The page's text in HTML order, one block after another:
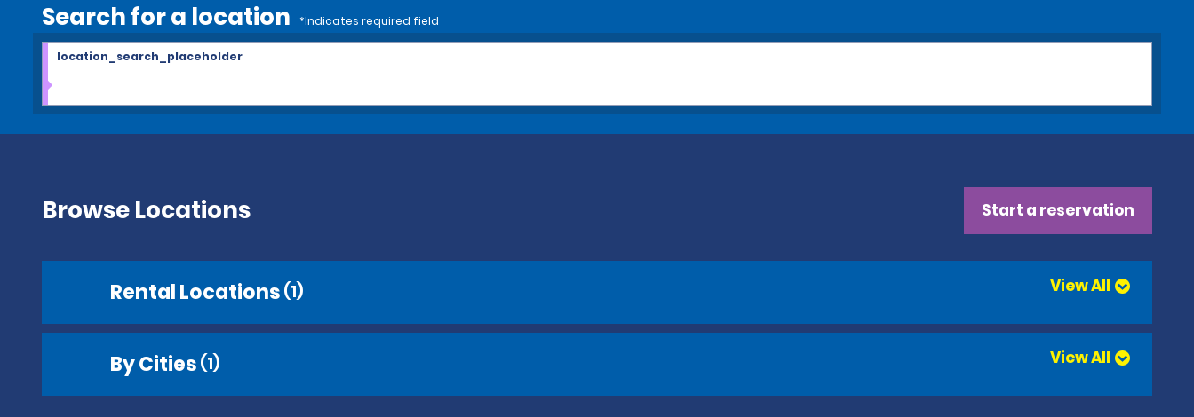
Search for a location *Indicates required field
location_search_placeholder
Browse Locations Start a reservation
Rental Locations (1) View All
By Cities (1) View All